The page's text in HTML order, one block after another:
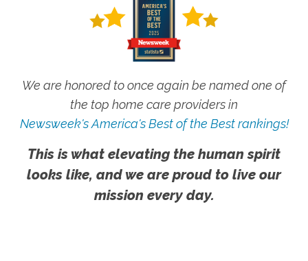
We are honored to once again be named one of
the top home care providers in
Newsweek's America's Best of the Best rankings!
This is what elevating the human spirit
looks like, and we are proud to live our
mission every day.